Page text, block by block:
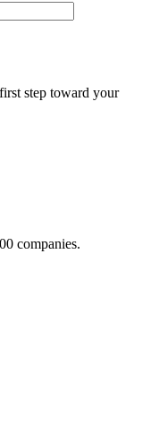
step toward your
companies.